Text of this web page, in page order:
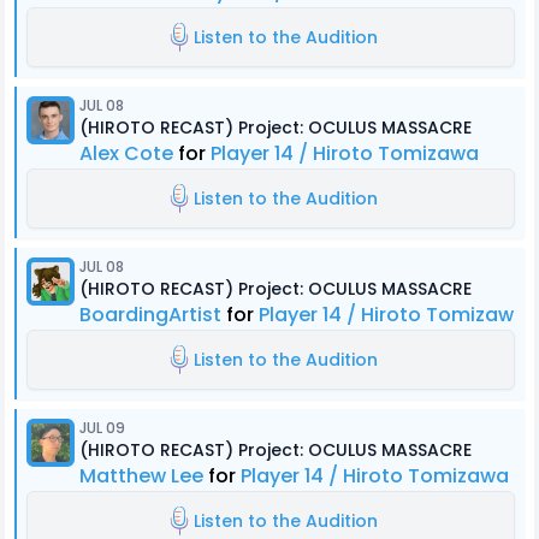
Listen to the Audition
JUL 08
(HIROTO RECAST) Project: OCULUS MASSACRE
Alex Cote for Player 14 / Hiroto Tomizawa
Listen to the Audition
JUL 08
(HIROTO RECAST) Project: OCULUS MASSACRE
BoardingArtist for Player 14 / Hiroto Tomizawa
Listen to the Audition
JUL 09
(HIROTO RECAST) Project: OCULUS MASSACRE
Matthew Lee for Player 14 / Hiroto Tomizawa
Listen to the Audition